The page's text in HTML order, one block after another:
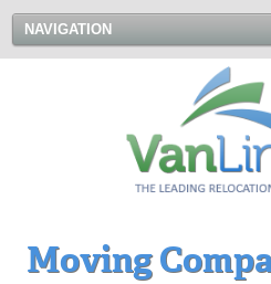
NAVIGATION
Moving